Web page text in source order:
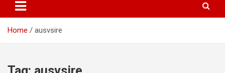
Home ausvsire